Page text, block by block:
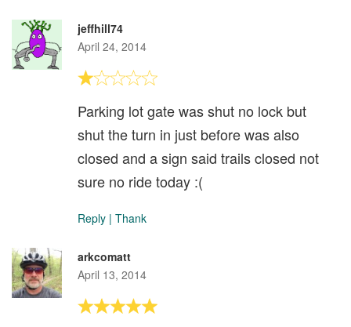
jeffhill74
April 24, 2014
Parking lot gate was shut no lock but
shut the turn in just before was also
closed and a sign said trails closed not
sure no ride today :(
Reply | Thank
arkcomatt
April 13, 2014